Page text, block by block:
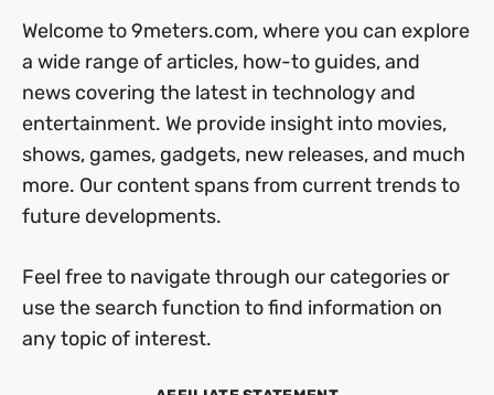
Welcome to 9meters.com, where you can explore
a wide range of articles, how-to guides, and
news covering the latest in technology and
entertainment. We provide insight into movies,
shows, games, gadgets, new releases, and much
more. Our content spans from current trends to
future developments.
Feel free to navigate through our categories or
use the search function to find information on
any topic of interest.